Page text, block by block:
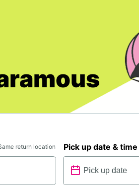
return location Pick up date & time